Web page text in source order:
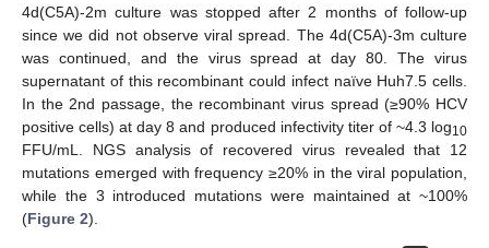
4d(C5A)-2m culture was stopped after 2 months of follow-up
since we did not observe viral spread. The 4d(C5A)-3m culture
was continued, and the virus spread at day 80. The virus
supernatant of this recombinant could infect naïve Huh7.5 cells.
In the 2nd passage, the recombinant virus spread (≥90% HCV
positive cells) at day 8 and produced infectivity titer of ~4.3 log10
FFU/mL. NGS analysis of recovered virus revealed that 12
mutations emerged with frequency ≥20% in the viral population,
while the 3 introduced mutations were maintained at ~100%
(Figure 2).